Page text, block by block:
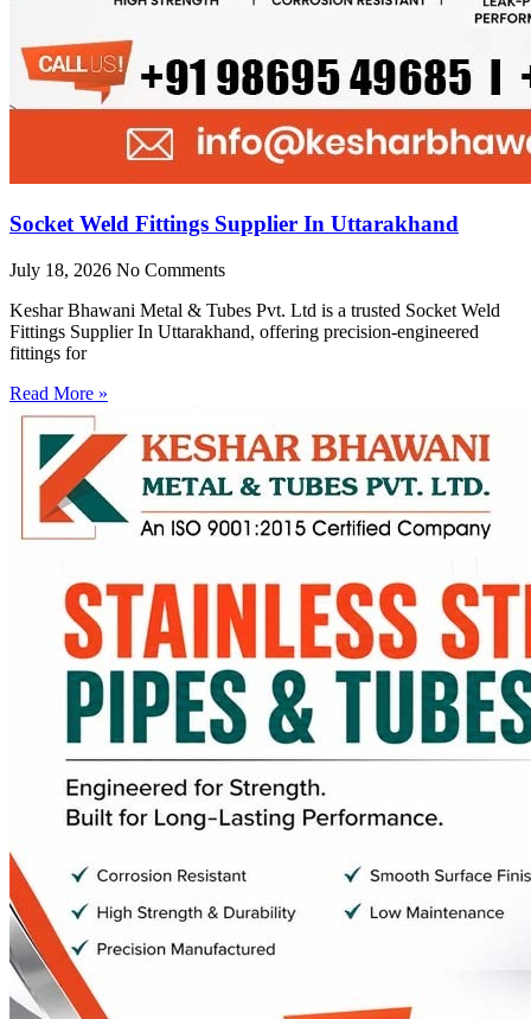
Socket Weld Fittings Supplier In Uttarakhand
July 18, 2026 No Comments
Keshar Bhawani Metal & Tubes Pvt. Ltd is a trusted Socket Weld
Fittings Supplier In Uttarakhand, offering precision-engineered
fittings for
Read More »